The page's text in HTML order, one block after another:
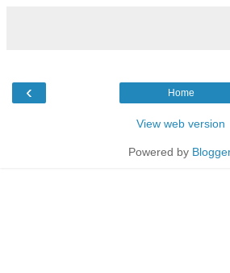
‹ Home
View web version
Powered by Blogger